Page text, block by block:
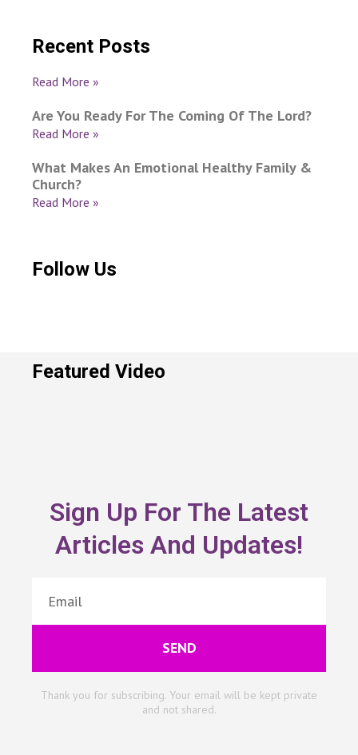
Recent Posts
Read More »
Are You Ready For The Coming Of The Lord?
Read More »
What Makes An Emotional Healthy Family &
Church?
Read More »
Follow Us
Featured Video
Sign Up For The Latest
Articles And Updates!
SEND
Thank you for subscribing. Your email will be kept private
and not shared.